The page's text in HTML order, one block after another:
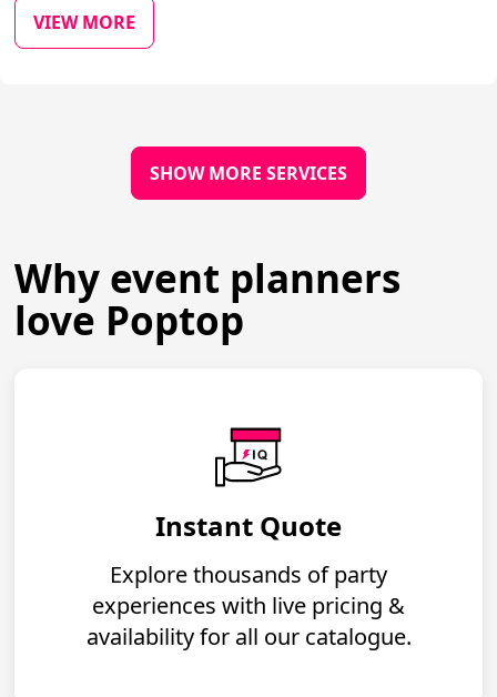
VIEW MORE
SHOW MORE SERVICES
Why event planners
love Poptop
Instant Quote
Explore thousands of party
experiences with live pricing &
availability for all our catalogue.